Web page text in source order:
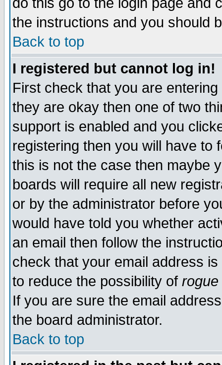
the instructions and you should
Back to top
I registered but cannot log in!
First check that you are
they are okay then one of two
support is enabled and you
registering then you will have to
this is not the case then maybe
boards will require all new
or by the administrator before
would have told you whether
an email then follow the
check that your email address
to reduce the possibility of rogue
If you are sure the email
the board administrator.
Back to top